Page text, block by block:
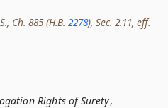
Ch. 885 (H.B. 2278), Sec. 2.11, eff.
Rights of Surety,